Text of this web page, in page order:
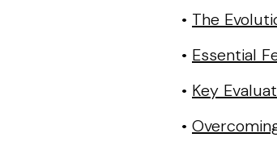
• The
• Essential
• Key
•